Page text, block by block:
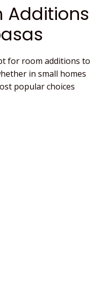
Additions
for room additions to
in small homes
popular choices